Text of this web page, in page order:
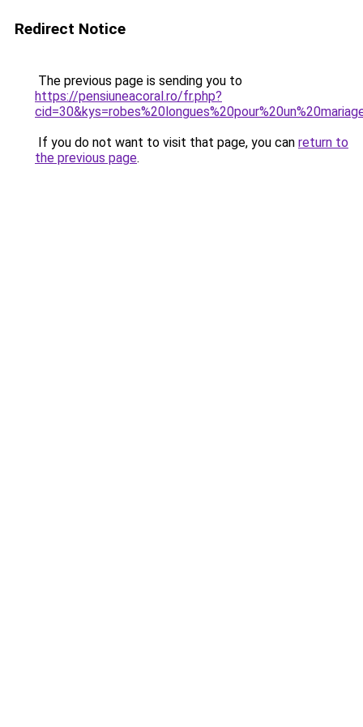
Redirect Notice
The previous page is sending you to
https://pensiuneacoral.ro/fr.php?
If you do not want to visit that page, you can return to
the previous page.